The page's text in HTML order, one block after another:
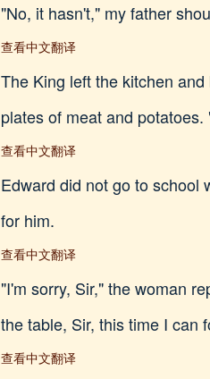
"No, it hasn't," my father
查看中文翻译
The King left the kitchen
plates of meat and
查看中文翻译
Edward did not go to school
for him.
查看中文翻译
"I'm sorry, Sir," the woman
the table, Sir, this time I can
查看中文翻译